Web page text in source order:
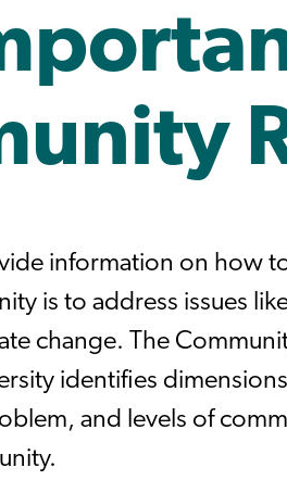
information on how
is to address issues
change. The
identifies
and levels of